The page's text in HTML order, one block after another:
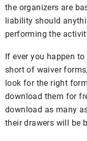
the organizers are
liability should
performing the
If ever you happen
short of waiver
look for the right
download them for
download as many
their drawers will be